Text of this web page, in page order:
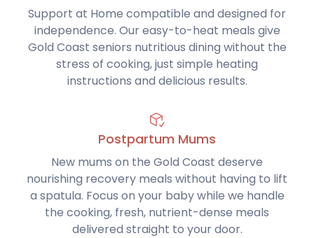
Support at Home compatible and designed for
independence. Our easy-to-heat meals give
Gold Coast seniors nutritious dining without the
stress of cooking, just simple heating
instructions and delicious results.
Postpartum Mums
New mums on the Gold Coast deserve
nourishing recovery meals without having to lift
a spatula. Focus on your baby while we handle
the cooking, fresh, nutrient-dense meals
delivered straight to your door.